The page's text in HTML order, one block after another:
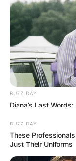
BUZZ DAY
Diana’s Last
BUZZ DAY
These
Just Their Uniforms